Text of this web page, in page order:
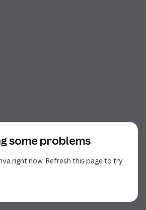
some problems
right now. Refresh this page to try